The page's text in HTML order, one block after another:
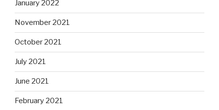
January 2022
November 2021
October 2021
July 2021
June 2021
February 2021